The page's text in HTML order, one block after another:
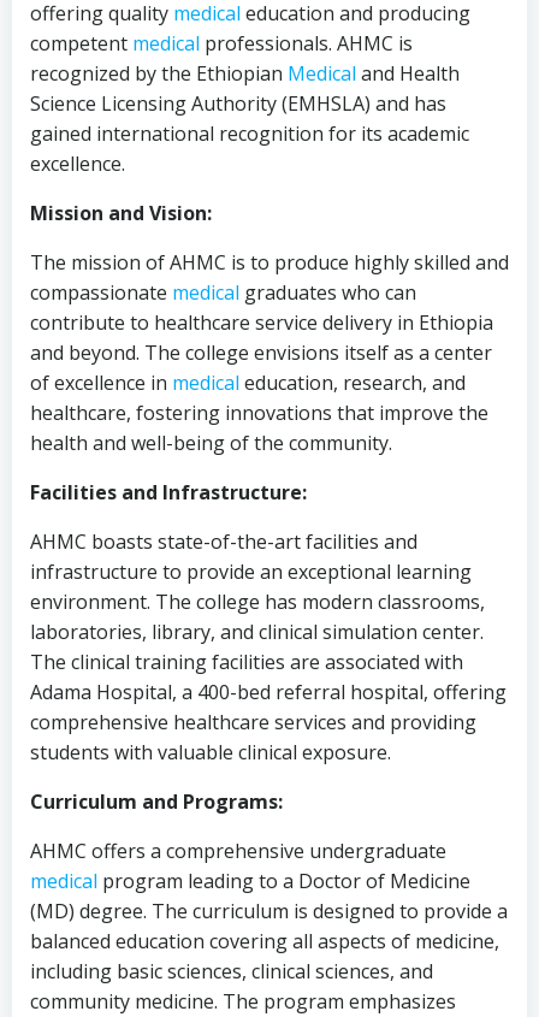
offering quality medical education and producing
competent medical professionals. AHMC is
recognized by the Ethiopian Medical and Health
Science Licensing Authority (EMHSLA) and has
gained international recognition for its academic
excellence.
Mission and Vision:
The mission of AHMC is to produce highly skilled and
compassionate medical graduates who can
contribute to healthcare service delivery in Ethiopia
and beyond. The college envisions itself as a center
of excellence in medical education, research, and
healthcare, fostering innovations that improve the
health and well-being of the community.
Facilities and Infrastructure:
AHMC boasts state-of-the-art facilities and
infrastructure to provide an exceptional learning
environment. The college has modern classrooms,
laboratories, library, and clinical simulation center.
The clinical training facilities are associated with
Adama Hospital, a 400-bed referral hospital, offering
comprehensive healthcare services and providing
students with valuable clinical exposure.
Curriculum and Programs:
AHMC offers a comprehensive undergraduate
medical program leading to a Doctor of Medicine
(MD) degree. The curriculum is designed to provide a
balanced education covering all aspects of medicine,
including basic sciences, clinical sciences, and
community medicine. The program emphasizes